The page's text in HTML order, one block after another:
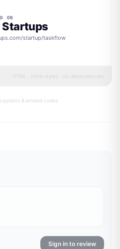
ON
Startups
startup/taskflow
HTML · inline styles · no dependencies
& embed codes
Sign in to review